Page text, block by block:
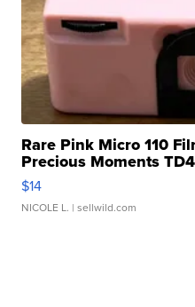
Rare Pink Micro 110
Precious Moments TD4
$14
NICOLE L. | sellwild.com